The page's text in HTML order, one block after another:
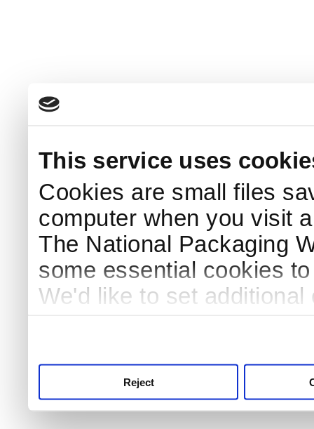
This service uses
Cookies are small files
computer when you visit
The National Packaging
some essential cookies
We'd like to set
Reject